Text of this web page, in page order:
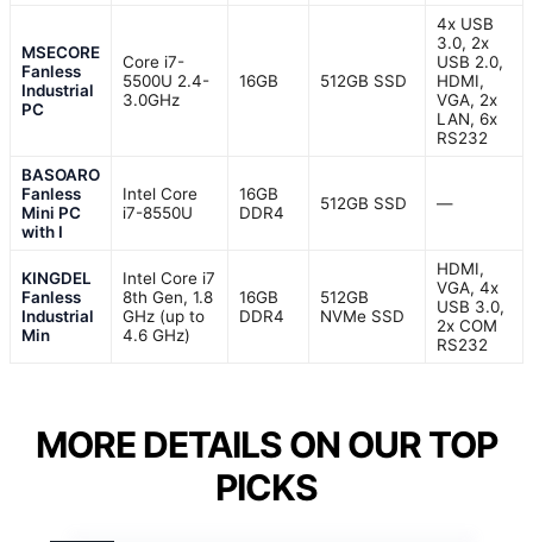
MSECORE
Fanless
Industrial
PC
Core i7-
5500U 2.4-
3.0GHz
16GB 512GB SSD
4x USB
3.0, 2x
USB 2.0,
HDMI,
VGA, 2x
LAN, 6x
RS232
BASOARO
Fanless
Mini PC
with I
Intel Core
i7-8550U
16GB
DDR4
512GB SSD —
KINGDEL
Fanless
Industrial
Min
Intel Core i7
8th Gen, 1.8
GHz (up to
4.6 GHz)
16GB
DDR4
512GB
NVMe SSD
HDMI,
VGA, 4x
USB 3.0,
2x COM
RS232
MORE DETAILS ON OUR TOP
PICKS